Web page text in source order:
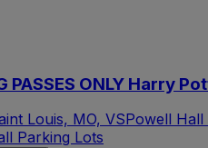
PASSES ONLY Harry
Louis, MO, VSPowell Hall
Parking Lots